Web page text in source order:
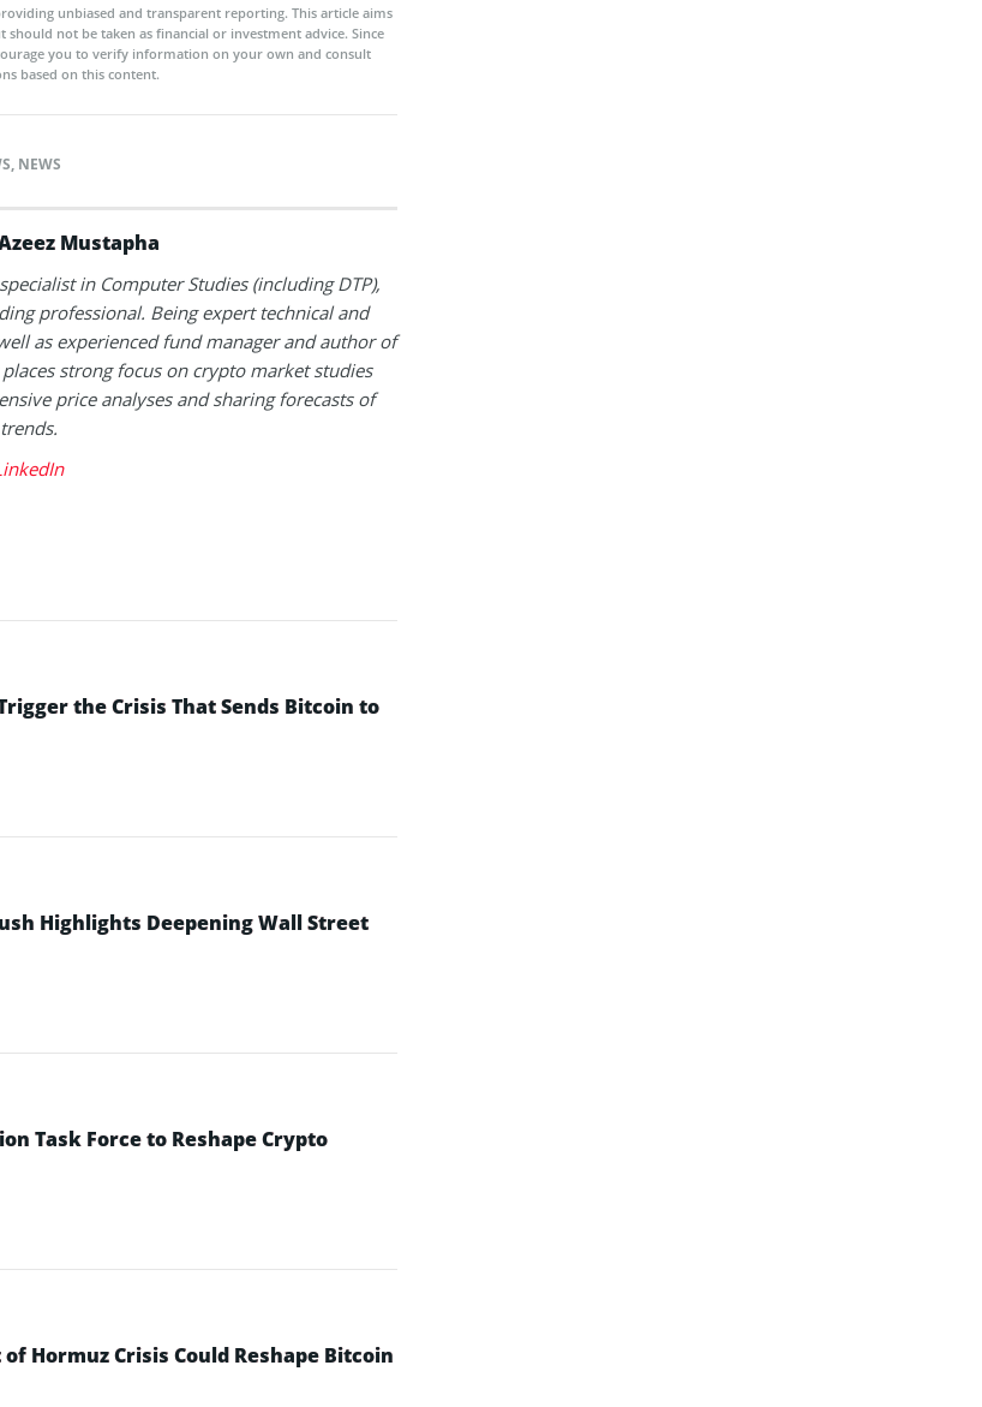
unbiased and transparent reporting. This article aims
not be taken as financial or investment advice. Since
you to verify information on your own and consult
based on this content.
, NEWS
Mustapha
in Computer Studies (including DTP),
professional. Being expert technical and
as experienced fund manager and author of
places strong focus on crypto market studies
price analyses and sharing forecasts of
the Crisis That Sends Bitcoin to
Highlights Deepening Wall Street
Task Force to Reshape Crypto
Hormuz Crisis Could Reshape Bitcoin